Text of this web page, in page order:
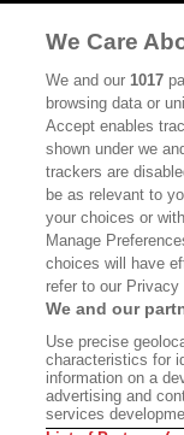
CALIFORNIA BOOK
BOOKS
DISPATCHES
MEMBER SUPPORT
WHERE TO BUY ALTA
Bookshop.org In Order
Does Not Receive Any
All Commissions Are
©2026 SAN SIMEON
We Care
We and our1017
browsing data or
Accept enables
shown under we
trackers are
be as relevant to
your choices or
Manage
choices will have
refer to our Privacy
We and our
Use precise
characteristics for
information on a
advertising and
services